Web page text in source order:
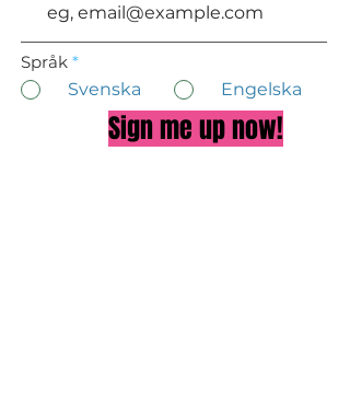
Språk *
Svenska
Engelska
Sign me up now!